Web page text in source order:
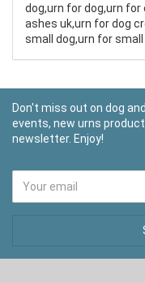
dog,urn for dog,urn
ashes uk,urn for dog
small dog,urn for
Don't miss out on dog
events, new urns
newsletter. Enjoy!